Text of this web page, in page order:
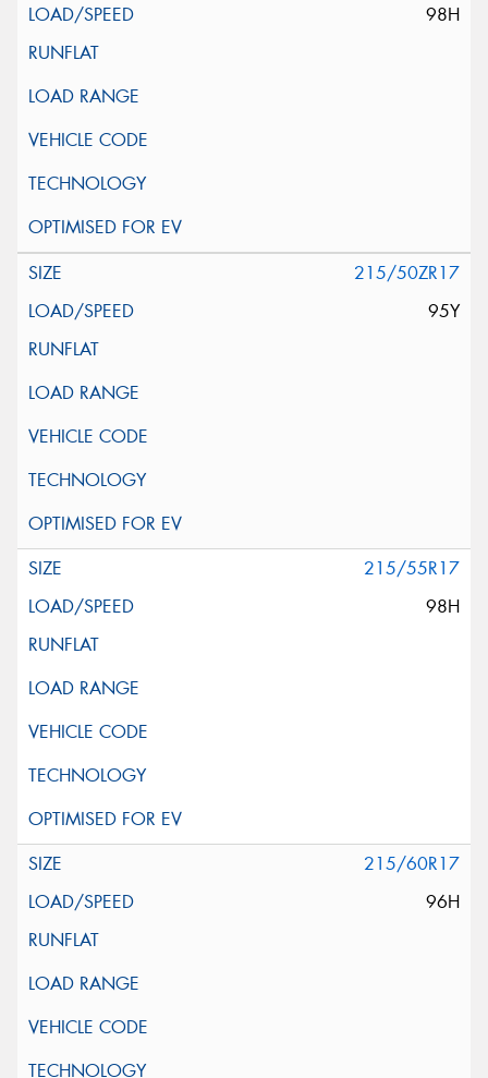
98H
215/50ZR17
95Y
215/55R17
98H
215/60R17
96H